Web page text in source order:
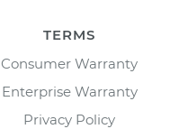
TERMS
Consumer Warranty
Enterprise Warranty
Privacy Policy